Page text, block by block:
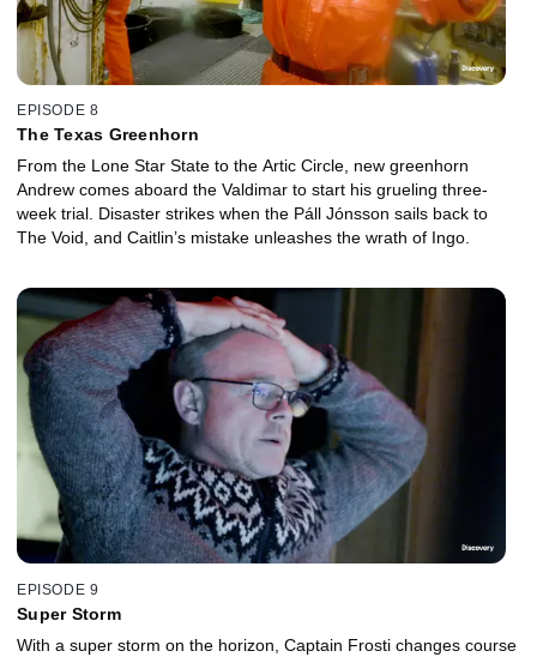
EPISODE 8
The Texas Greenhorn
From the Lone Star State to the Artic Circle, new greenhorn
Andrew comes aboard the Valdimar to start his grueling three-
week trial. Disaster strikes when the Páll Jónsson sails back to
The Void, and Caitlin’s mistake unleashes the wrath of Ingo.
EPISODE 9
Super Storm
With a super storm on the horizon, Captain Frosti changes course